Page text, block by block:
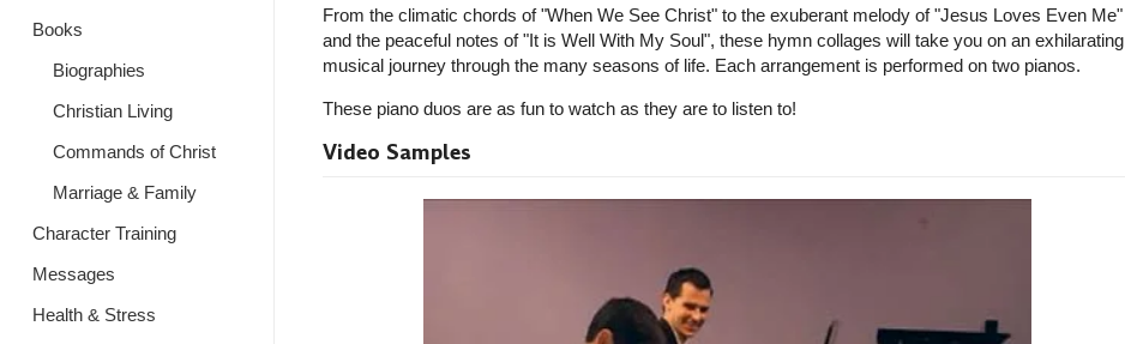
Books
Biographies
Christian Living
Commands of Christ
Marriage & Family
Character Training
Messages
Health & Stress
From the climatic chords of "When We See Christ" to the exuberant melody of "Jesus Loves Even Me"
and the peaceful notes of "It is Well With My Soul", these hymn collages will take you on an exhilarating
musical journey through the many seasons of life. Each arrangement is performed on two pianos.
These piano duos are as fun to watch as they are to listen to!
Video Samples